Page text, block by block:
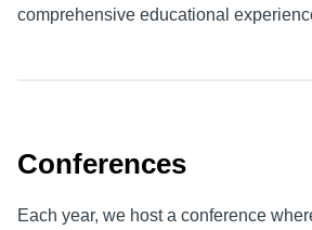
comprehensive educational
Conferences
Each year, we host a conference